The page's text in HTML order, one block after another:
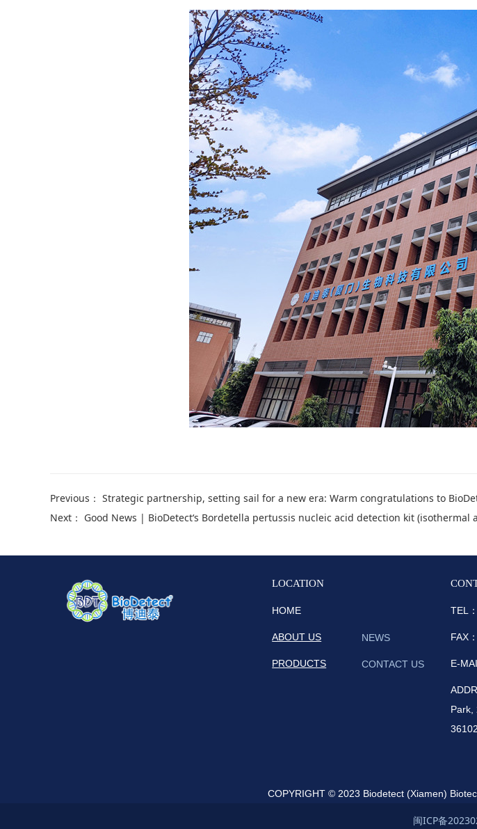
Previous： Strategic partnership, setting sail for a new era: Warm congratulations to BioDetect and Oumeng
Next： Good News | BioDetect‘s Bordetella pertussis nucleic acid detection kit (isothermal amplification
LOCATION
HOME
ABOUT US
PRODUCTS
NEWS
CONTACT US
TEL
FAX
E-
Park,
COPYRIGHT © 2023 Biodetect (Xiamen)
闽ICP备